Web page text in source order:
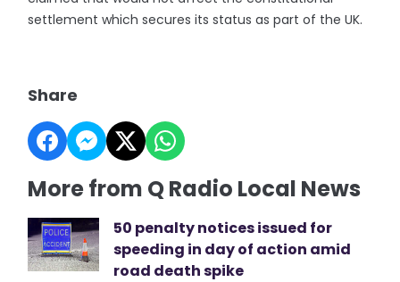
settlement which secures its status as part of the UK.
Share
More from Q Radio Local News
50 penalty notices issued for
speeding in day of action amid
road death spike